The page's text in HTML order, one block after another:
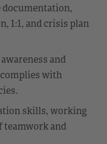
1:1, and crisis plan
and
with
skills, working
and